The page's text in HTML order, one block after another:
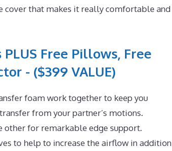
that makes it really comfortable and
Free Pillows, Free
- ($399 VALUE)
foam work together to keep you
from your partner’s motions.
other for remarkable edge support.
to help to increase the airflow in addition